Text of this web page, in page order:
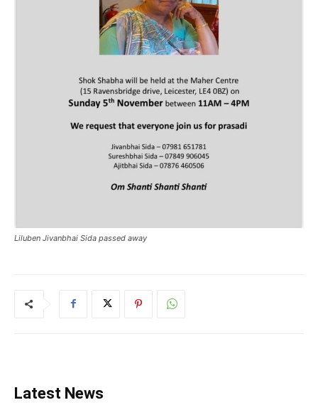
Liluben Jivanbhai Sida passed away
Latest News